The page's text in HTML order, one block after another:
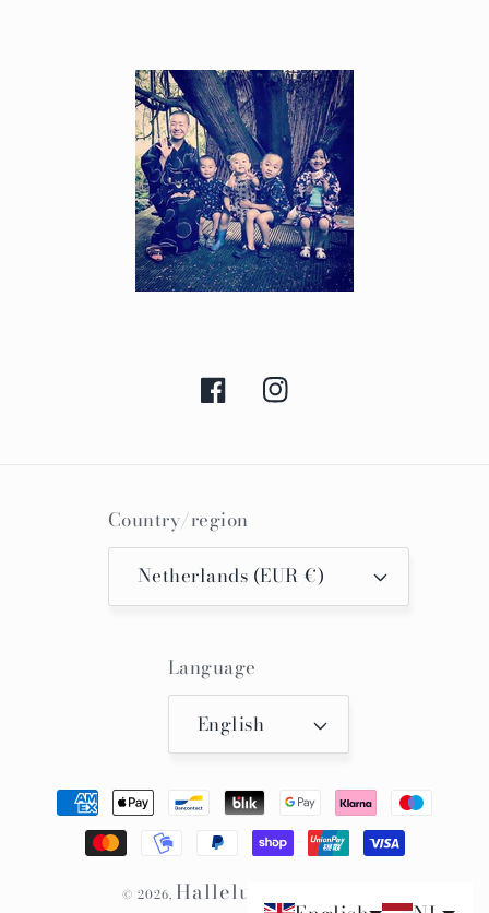
FacebookInstagram
Country/region
Netherlands (EUR €)
Language
English
Payment
methods
© 2026, Hallelujah Kimono